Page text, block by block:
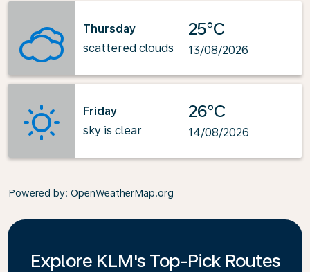
Thursday
scattered clouds
25°C
13/08/2026
Friday
sky is clear
26°C
14/08/2026
Powered by: OpenWeatherMap.org
Explore KLM's Top-Pick Routes